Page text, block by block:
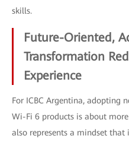
skills.
Future-Oriented,
Transformation
Experience
For ICBC Argentina, adopting
Wi-Fi 6 products is about
also represents a mindset